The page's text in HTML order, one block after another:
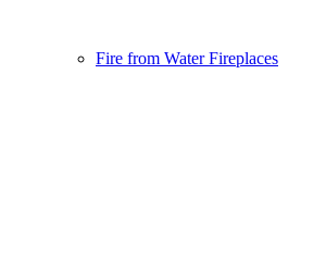
Fire from Water Fireplaces